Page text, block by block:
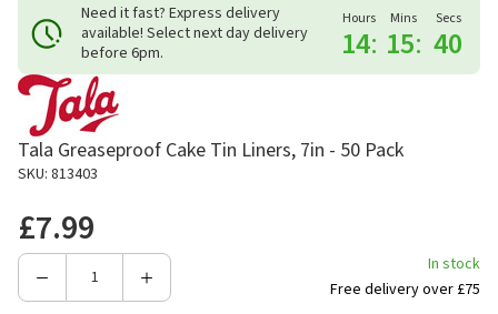
Need it fast? Express delivery
available! Select next day delivery
before 6pm.
Hours
14:
Mins
15:
Secs
40
Tala Greaseproof Cake Tin Liners, 7in - 50 Pack
SKU: 813403
£7.99
Decrease
Increase
In stock
Free delivery over £75